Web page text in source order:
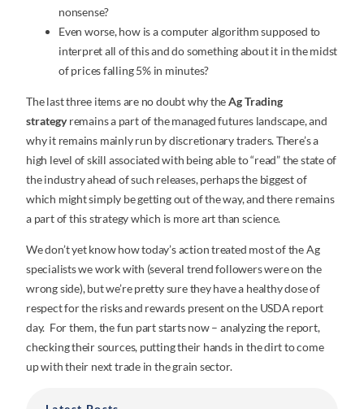
nonsense?
Even worse, how is a computer algorithm supposed to
interpret all of this and do something about it in the midst
of prices falling 5% in minutes?
The last three items are no doubt why theAg Trading
strategyremains a part of the managed futures landscape, and
why it remains mainly run by discretionary traders. There’s a
high level of skill associated with being able to “read” the state of
the industry ahead of such releases, perhaps the biggest of
which might simply be getting out of the way, and there remains
a part of this strategy which is more art than science.
We don’t yet know how today’s action treated most of the Ag
specialists we work with (several trend followers were on the
wrong side), but we’re pretty sure they have a healthy dose of
respect for the risks and rewards present on the USDA report
day. For them, the fun part starts now – analyzing the report,
checking their sources, putting their hands in the dirt to come
up with their next trade in the grain sector.